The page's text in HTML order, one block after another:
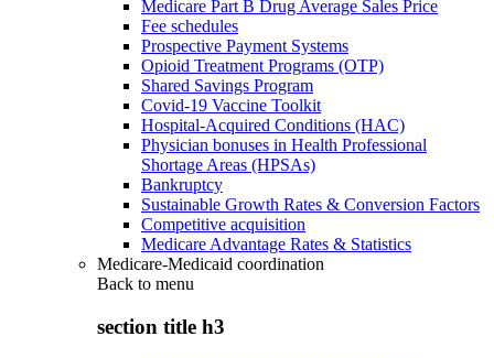
Medicare Part B Drug Average Sales Price
Fee schedules
Prospective Payment Systems
Opioid Treatment Programs (OTP)
Shared Savings Program
Covid-19 Vaccine Toolkit
Hospital-Acquired Conditions (HAC)
Physician bonuses in Health Professional
Shortage Areas (HPSAs)
Bankruptcy
Sustainable Growth Rates & Conversion Factors
Competitive acquisition
Medicare Advantage Rates & Statistics
Medicare-Medicaid coordination
Back to menu
section title h3